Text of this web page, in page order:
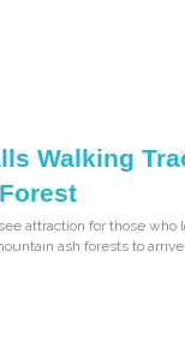
Walking
attraction for those
ash forests to